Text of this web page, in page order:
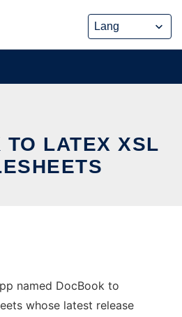
TO LATEX XSL
named DocBook to
whose latest release